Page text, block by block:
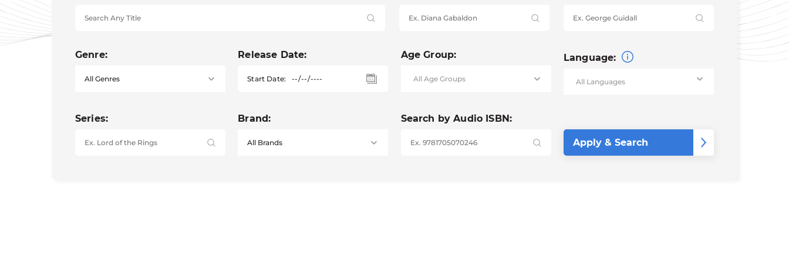
Genre: Release Date:
Start Date:
Age Group: Language:
Series: Brand: Search by Audio ISBN: